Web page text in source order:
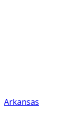
Arkansas